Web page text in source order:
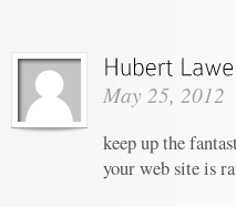
May 25, 2012
keep up the
your web site is